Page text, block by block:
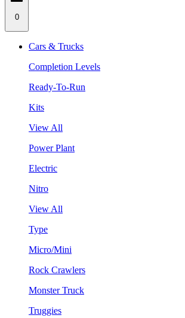
0
Cars & Trucks
Completion Levels
Ready-To-Run
Kits
View All
Power Plant
Electric
Nitro
View All
Type
Micro/Mini
Rock Crawlers
Monster Truck
Truggies